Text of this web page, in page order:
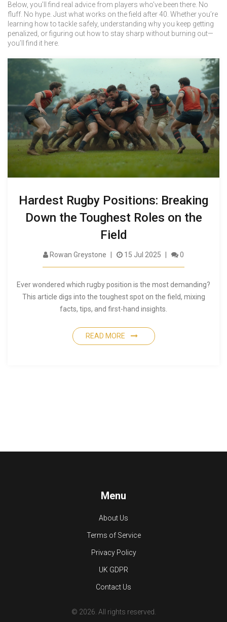
Below, you’ll find real advice from players who’ve been there. No
fluff. No hype. Just what works on the field after 40. Whether you’re
learning how to tackle safely, understanding why you keep getting
penalized, or figuring out how to stay sharp without burning out—
you’ll find it here.
Hardest Rugby Positions: Breaking
Down the Toughest Roles on the
Field
Rowan Greystone 15 Jul 2025 0
Ever wondered which rugby position is the most demanding?
This article digs into the toughest spot on the field, mixing
facts, tips, and first-hand insights.
READ MORE
Menu
About Us
Terms of Service
Privacy Policy
UK GDPR
Contact Us
© 2026. All rights reserved.